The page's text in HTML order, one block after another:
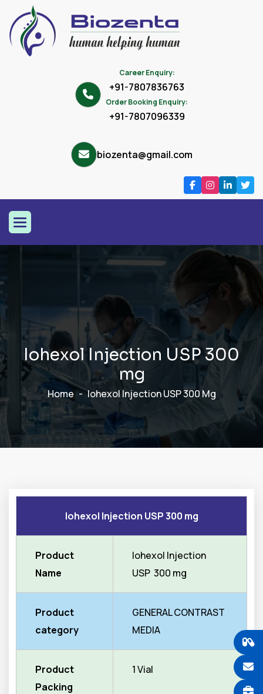
Career Enquiry:
+91-7807836763
Order Booking Enquiry:
+91-7807096339
biozenta@gmail.com
Iohexol Injection USP 300
mg
Home Iohexol Injection USP 300 Mg
Iohexol Injection USP 300 mg
Product
Name
Iohexol Injection
USP 300 mg
Product
category
GENERAL CONTRAST
MEDIA
Product
Packing
1 Vial